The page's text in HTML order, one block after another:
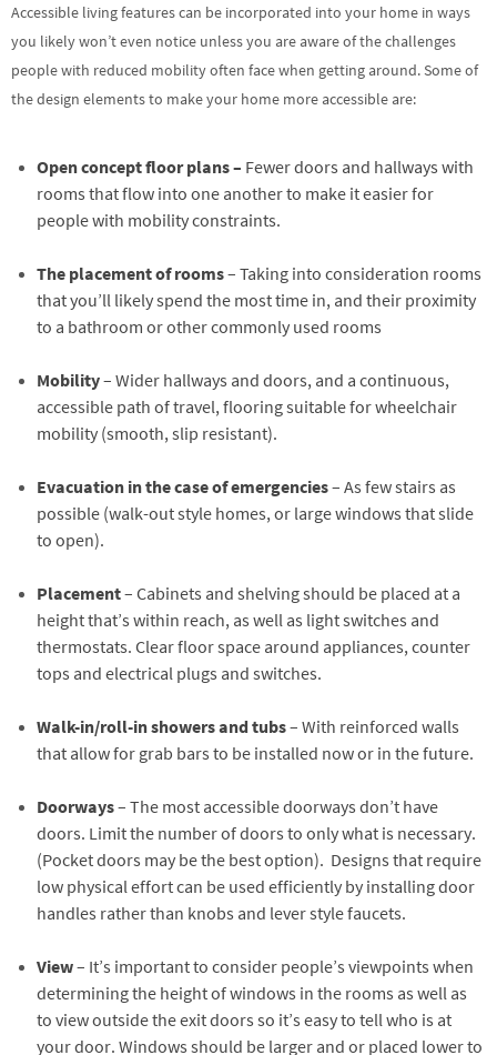
Accessible living features can be incorporated into your home in ways
you likely won’t even notice unless you are aware of the challenges
people with reduced mobility often face when getting around. Some of
the design elements to make your home more accessible are:
Open concept floor plans – Fewer doors and hallways with
rooms that flow into one another to make it easier for
people with mobility constraints.
The placement of rooms– Taking into consideration rooms
that you’ll likely spend the most time in, and their proximity
to a bathroom or other commonly used rooms
Mobility– Wider hallways and doors, and a continuous,
accessible path of travel, flooring suitable for wheelchair
mobility (smooth, slip resistant).
Evacuation in the case of emergencies– As few stairs as
possible (walk-out style homes, or large windows that slide
to open).
Placement– Cabinets and shelving should be placed at a
height that’s within reach, as well as light switches and
thermostats. Clear floor space around appliances, counter
tops and electrical plugs and switches.
Walk-in/roll-in showers and tubs– With reinforced walls
that allow for grab bars to be installed now or in the future.
Doorways– The most accessible doorways don’t have
doors. Limit the number of doors to only what is necessary.
(Pocket doors may be the best option). Designs that require
low physical effort can be used efficiently by installing door
handles rather than knobs and lever style faucets.
View– It’s important to consider people’s viewpoints when
determining the height of windows in the rooms as well as
to view outside the exit doors so it’s easy to tell who is at
your door. Windows should be larger and or placed lower to